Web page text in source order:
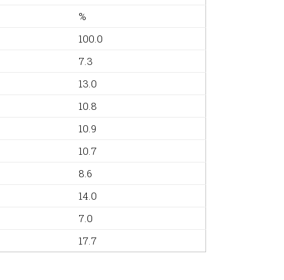
%
100.0
7.3
13.0
10.8
10.9
10.7
8.6
14.0
7.0
17.7